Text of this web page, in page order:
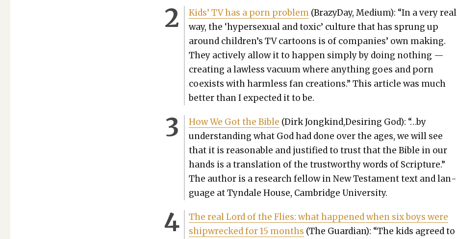
Kids’ TV has a porn prob­lem (Brazy­Day, Medi­um): “In a very real
way, the ‘hyper­sex­u­al and tox­ic’ cul­ture that has sprung up
around children’s TV car­toons is of com­pa­nies’ own mak­ing.
They active­ly allow it to hap­pen sim­ply by doing noth­ing —
cre­at­ing a law­less vac­u­um where any­thing goes and porn
coex­ists with harm­less fan cre­ations.” This arti­cle was much
bet­ter than I expect­ed it to be.
How We Got the Bible (Dirk Jongkind,Desiring God): “…by
under­stand­ing what God had done over the ages, we will see
that it is rea­son­able and jus­ti­fied to trust that the Bible in our
hands is a trans­la­tion of the trust­wor­thy words of Scrip­ture.”
The author is a research fel­low in New Tes­ta­ment text and lan­
guage at Tyn­dale House, Cam­bridge Uni­ver­si­ty.
The real Lord of the Flies: what hap­pened when six boys were
ship­wrecked for 15 months (The Guardian): “The kids agreed to